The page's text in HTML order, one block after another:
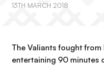
13TH MARCH 2018
The Valiants fought
entertaining 90 minutes